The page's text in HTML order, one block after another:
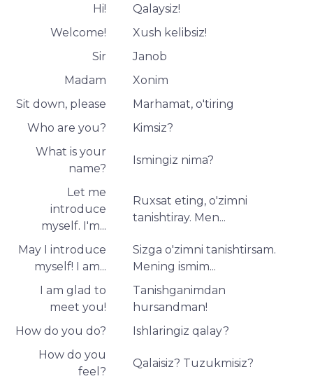
Hi!
Qalaysiz!
Welcome!
Xush kelibsiz!
Sir
Janob
Madam
Xonim
Sit down, please
Marhamat, o'tiring
Who are you?
Kimsiz?
What is your
name?
Ismingiz nima?
Let me
introduce
myself. I'm...
Ruxsat eting, o'zimni
tanishtiray. Men...
May I introduce
myself! I am...
Sizga o'zimni tanishtirsam.
Mening ismim...
I am glad to
meet you!
Tanishganimdan
hursandman!
How do you do?
Ishlaringiz qalay?
How do you
feel?
Qalaisiz? Tuzukmisiz?